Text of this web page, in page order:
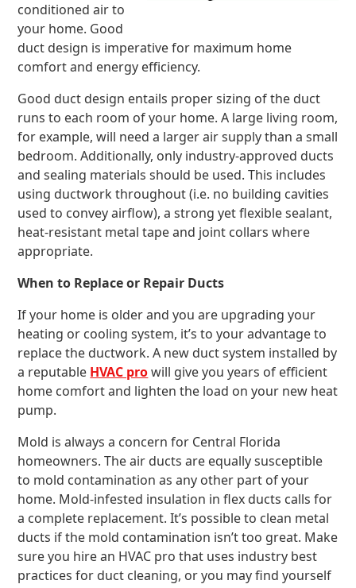
conditioned air to
your home. Good
duct design is imperative for maximum home
comfort and energy efficiency.
Good duct design entails proper sizing of the duct
runs to each room of your home. A large living room,
for example, will need a larger air supply than a small
bedroom. Additionally, only industry-approved ducts
and sealing materials should be used. This includes
using ductwork throughout (i.e. no building cavities
used to convey airflow), a strong yet flexible sealant,
heat-resistant metal tape and joint collars where
appropriate.
When to Replace or Repair Ducts
If your home is older and you are upgrading your
heating or cooling system, it’s to your advantage to
replace the ductwork. A new duct system installed by
a reputable HVAC prowill give you years of efficient
home comfort and lighten the load on your new heat
pump.
Mold is always a concern for Central Florida
homeowners. The air ducts are equally susceptible
to mold contamination as any other part of your
home. Mold-infested insulation in flex ducts calls for
a complete replacement. It’s possible to clean metal
ducts if the mold contamination isn’t too great. Make
sure you hire an HVAC pro that uses industry best
practices for duct cleaning, or you may find yourself